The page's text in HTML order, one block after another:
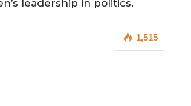
leadership in politics.
1,515